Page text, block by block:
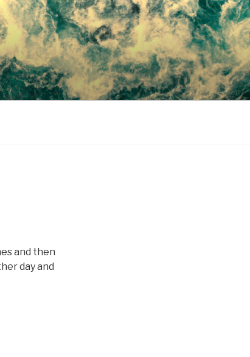
and then
day and